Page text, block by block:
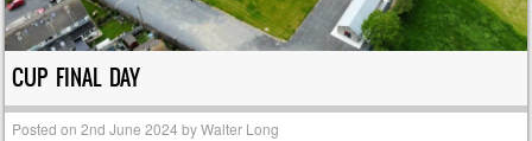
CUP FINAL DAY
Posted on2nd June 2024 byWalter Long